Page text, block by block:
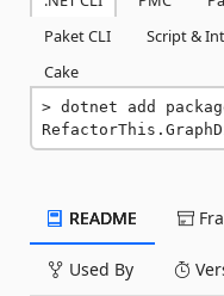
Paket CLI
Script &
Cake
dotnet add
README
Used By